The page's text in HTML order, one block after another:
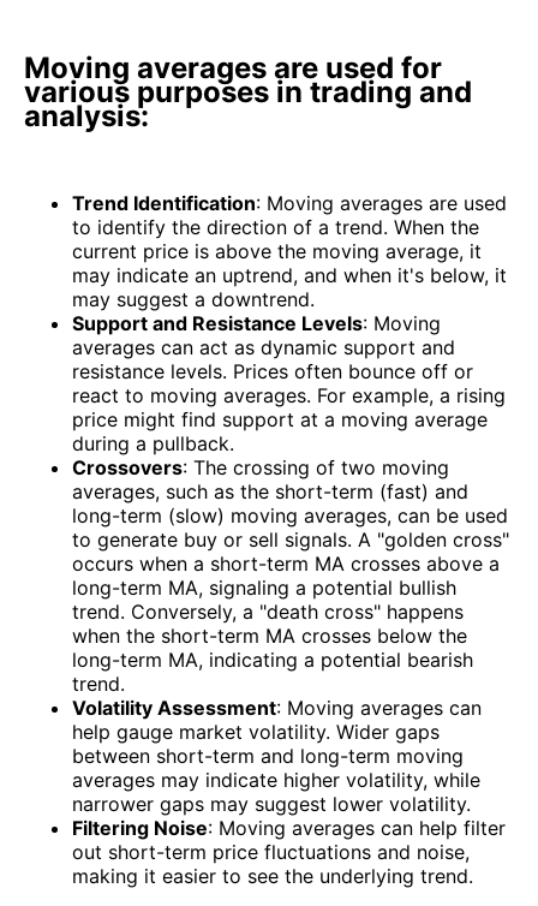
Moving averages are used for
various purposes in trading and
analysis:
Trend Identification: Moving averages are used
to identify the direction of a trend. When the
current price is above the moving average, it
may indicate an uptrend, and when it's below, it
may suggest a downtrend.
Support and Resistance Levels: Moving
averages can act as dynamic support and
resistance levels. Prices often bounce off or
react to moving averages. For example, a rising
price might find support at a moving average
during a pullback.
Crossovers: The crossing of two moving
averages, such as the short-term (fast) and
long-term (slow) moving averages, can be used
to generate buy or sell signals. A "golden cross"
occurs when a short-term MA crosses above a
long-term MA, signaling a potential bullish
trend. Conversely, a "death cross" happens
when the short-term MA crosses below the
long-term MA, indicating a potential bearish
trend.
Volatility Assessment: Moving averages can
help gauge market volatility. Wider gaps
between short-term and long-term moving
averages may indicate higher volatility, while
narrower gaps may suggest lower volatility.
Filtering Noise: Moving averages can help filter
out short-term price fluctuations and noise,
making it easier to see the underlying trend.